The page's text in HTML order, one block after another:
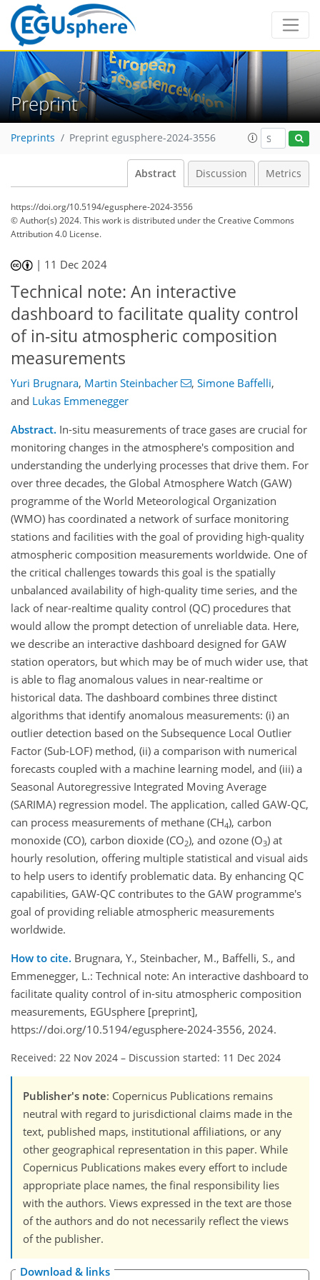
Preprint
Preprints Preprint egusphere-2024-3556
Abstract Discussion Metrics
https://doi.org/10.5194/egusphere-2024-3556
© Author(s) 2024. This work is distributed underthe Creative Commons
Attribution 4.0 License.
| 11 Dec 2024
Technical note: An interactive
dashboard to facilitate quality control
of in-situ atmospheric composition
measurements
Yuri Brugnara, Martin Steinbacher , Simone Baffelli,
and Lukas Emmenegger
Abstract. In-situ measurements of trace gases are crucial for
monitoring changes in the atmosphere's composition and
understanding the underlying processes that drive them. For
over three decades, the Global Atmosphere Watch (GAW)
programme of the World Meteorological Organization
(WMO) has coordinated a network of surface monitoring
stations and facilities with the goal of providing high-quality
atmospheric composition measurements worldwide. One of
the critical challenges towards this goal is the spatially
unbalanced availability of high-quality time series, and the
lack of near-realtime quality control (QC) procedures that
would allow the prompt detection of unreliable data. Here,
we describe an interactive dashboard designed for GAW
station operators, but which may be of much wider use, that
is able to flag anomalous values in near-realtime or
historical data. The dashboard combines three distinct
algorithms that identify anomalous measurements: (i) an
outlier detection based on the Subsequence Local Outlier
Factor (Sub-LOF) method, (ii) a comparison with numerical
forecasts coupled with a machine learning model, and (iii) a
Seasonal Autoregressive Integrated Moving Average
(SARIMA) regression model. The application, called GAW-QC,
can process measurements of methane (CH4), carbon
monoxide (CO), carbon dioxide (CO2), and ozone (O3) at
hourly resolution, offering multiple statistical and visual aids
to help users to identify problematic data. By enhancing QC
capabilities, GAW-QC contributes to the GAW programme's
goal of providing reliable atmospheric measurements
worldwide.
How to cite. Brugnara, Y., Steinbacher, M., Baffelli, S., and
Emmenegger, L.: Technical note: An interactive dashboard to
facilitate quality control of in-situ atmospheric composition
measurements, EGUsphere [preprint],
https://doi.org/10.5194/egusphere-2024-3556, 2024.
Received: 22 Nov 2024 – Discussion started: 11 Dec 2024
Publisher's note: Copernicus Publications remains
neutral with regard to jurisdictional claims made in the
text, published maps, institutional affiliations, or any
other geographical representation in this paper. While
Copernicus Publications makes every effort to include
appropriate place names, the final responsibility lies
with the authors. Views expressed in the text are those
of the authors and do not necessarily reflect the views
of the publisher.
Download & links